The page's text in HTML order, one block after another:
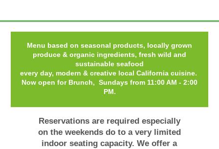
Menu based on seasonal products, locally grown
produce & organic ingredients, fresh wild and
sustainable seafood
every day, modern & creative local California cuisine.
Now open for Brunch, Sundays from 11:00 AM - 2:00
PM.
Reservations are required especially
on the weekends do to a very limited
indoor seating capacity. We offer a